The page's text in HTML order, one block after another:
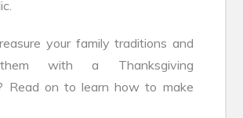
your family traditions and
with a Thanksgiving
Read on to learn how to make